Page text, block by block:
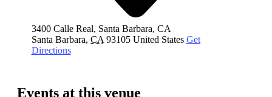
3400 Calle Real, Santa Barbara, CA
Santa Barbara, CA 93105 United States Get
Directions
Events at this venue